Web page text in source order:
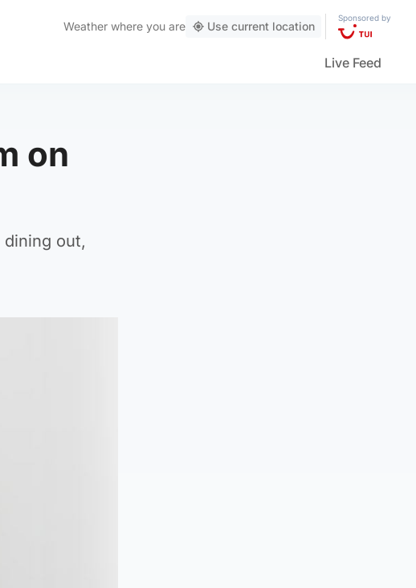
Weather where you are Use current location
Sponsored by
Live Feed
on
out,